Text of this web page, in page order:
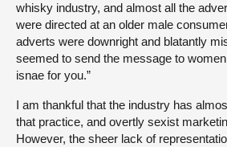
whisky industry, and almost all the
were directed at an older male
adverts were downright and blatantly
seemed to send the message to
isnae for you.”
I am thankful that the industry has
that practice, and overtly sexist
However, the sheer lack of